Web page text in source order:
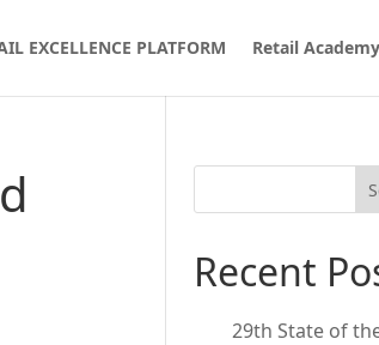
EXCELLENCE PLATFORM Retail Academy
Recent
29th State of